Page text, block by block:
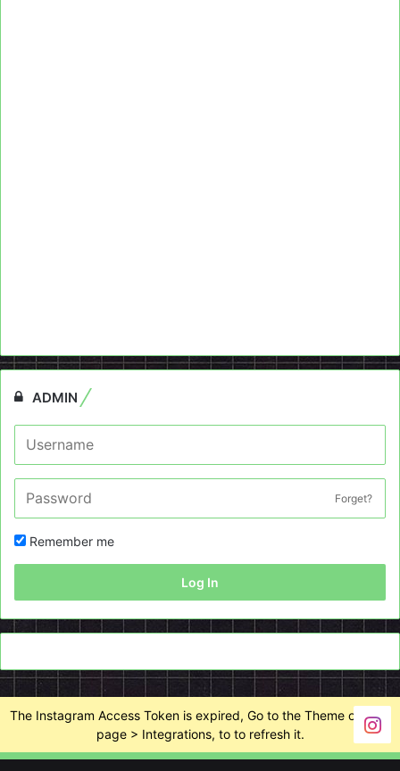
ADMIN
Forget?
Remember me
Log In
The Instagram Access Token is expired, Go to the Theme options
page > Integrations, to to refresh it.